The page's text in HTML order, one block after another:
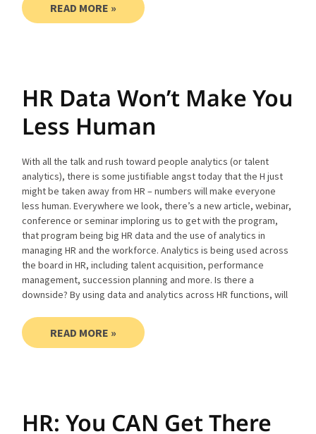
READ MORE »
HR Data Won’t Make You
Less Human
With all the talk and rush toward people analytics (or talent
analytics), there is some justifiable angst today that the H just
might be taken away from HR – numbers will make everyone
less human. Everywhere we look, there’s a new article, webinar,
conference or seminar imploring us to get with the program,
that program being big HR data and the use of analytics in
managing HR and the workforce. Analytics is being used across
the board in HR, including talent acquisition, performance
management, succession planning and more. Is there a
downside? By using data and analytics across HR functions, will
READ MORE »
HR: You CAN Get There